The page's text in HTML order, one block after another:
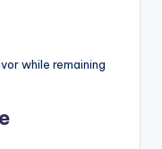
while remaining